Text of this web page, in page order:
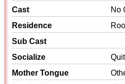
Cast
No
Residence
Sub Cast
Socialize
Mother Tongue